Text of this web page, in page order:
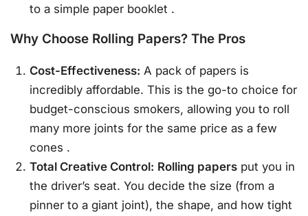
to a simple paper booklet .
Why Choose Rolling Papers? The Pros
Cost-Effectiveness: A pack of papers is
incredibly affordable. This is the go-to choice for
budget-conscious smokers, allowing you to roll
many more joints for the same price as a few
cones .
Total Creative Control: Rolling papers put you in
the driver’s seat. You decide the size (from a
pinner to a giant joint), the shape, and how tight